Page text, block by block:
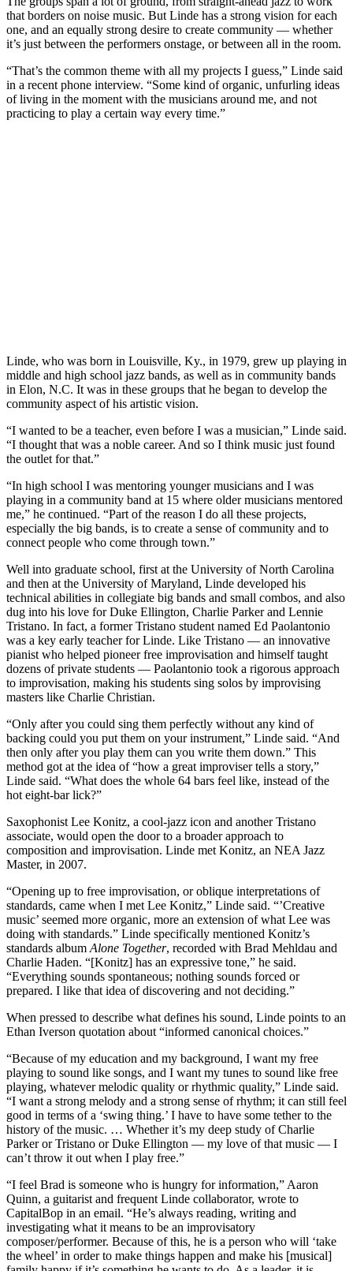
that borders on noise music. But Linde has a strong vision for each
one, and an equally strong desire to create community — whether
it’s just between the performers onstage, or between all in the room.
“That’s the common theme with all my projects I guess,” Linde said
in a recent phone interview. “Some kind of organic, unfurling ideas
of living in the moment with the musicians around me, and not
practicing to play a certain way every time.”
Linde, who was born in Louisville, Ky., in 1979, grew up playing in
middle and high school jazz bands, as well as in community bands
in Elon, N.C. It was in these groups that he began to develop the
community aspect of his artistic vision.
“I wanted to be a teacher, even before I was a musician,” Linde said.
“I thought that was a noble career. And so I think music just found
the outlet for that.”
“In high school I was mentoring younger musicians and I was
playing in a community band at 15 where older musicians mentored
me,” he continued. “Part of the reason I do all these projects,
especially the big bands, is to create a sense of community and to
connect people who come through town.”
Well into graduate school, first at the University of North Carolina
and then at the University of Maryland, Linde developed his
technical abilities in collegiate big bands and small combos, and also
dug into his love for Duke Ellington, Charlie Parker and Lennie
Tristano. In fact, a former Tristano student named Ed Paolantonio
was a key early teacher for Linde. Like Tristano — an innovative
pianist who helped pioneer free improvisation and himself taught
dozens of private students — Paolantonio took a rigorous approach
to improvisation, making his students sing solos by improvising
masters like Charlie Christian.
“Only after you could sing them perfectly without any kind of
backing could you put them on your instrument,” Linde said. “And
then only after you play them can you write them down.” This
method got at the idea of “how a great improviser tells a story,”
Linde said. “What does the whole 64 bars feel like, instead of the
hot eight-bar lick?”
Saxophonist Lee Konitz, a cool-jazz icon and another Tristano
associate, would open the door to a broader approach to
composition and improvisation. Linde met Konitz, an NEA Jazz
Master, in 2007.
“Opening up to free improvisation, or oblique interpretations of
standards, came when I met Lee Konitz,” Linde said. “’Creative
music’ seemed more organic, more an extension of what Lee was
doing with standards.” Linde specifically mentioned Konitz’s
standards album Alone Together, recorded with Brad Mehldau and
Charlie Haden. “[Konitz] has an expressive tone,” he said.
“Everything sounds spontaneous; nothing sounds forced or
prepared. I like that idea of discovering and not deciding.”
When pressed to describe what defines his sound, Linde points to an
Ethan Iverson quotation about “informed canonical choices.”
“Because of my education and my background, I want my free
playing to sound like songs, and I want my tunes to sound like free
playing, whatever melodic quality or rhythmic quality,” Linde said.
“I want a strong melody and a strong sense of rhythm; it can still feel
good in terms of a ‘swing thing.’ I have to have some tether to the
history of the music. … Whether it’s my deep study of Charlie
Parker or Tristano or Duke Ellington — my love of that music — I
can’t throw it out when I play free.”
“I feel Brad is someone who is hungry for information,” Aaron
Quinn, a guitarist and frequent Linde collaborator, wrote to
CapitalBop in an email. “He’s always reading, writing and
investigating what it means to be an improvisatory
composer/performer. Because of this, he is a person who will ‘take
the wheel’ in order to make things happen and make his [musical]